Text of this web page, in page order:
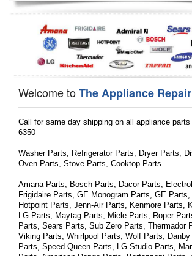
Dishwasher Repair
Welcome toThe Appliance
Call for same day shipping on all appliance parts
6350
Washer Parts, Refrigerator Parts, Dryer Parts,
Oven Parts, Stove Parts, Cooktop Parts
Amana Parts, Bosch Parts, Dacor Parts,
Frigidaire Parts, GE Monogram Parts, GE Parts,
Hotpoint Parts, Jenn-Air Parts, Kenmore Parts,
LG Parts, Maytag Parts, Miele Parts, Roper
Parts, Sears Parts, Sub Zero Parts, Thermador
Viking Parts, Whirlpool Parts, Wolf Parts,
Parts, Speed Queen Parts, LG Studio Parts,